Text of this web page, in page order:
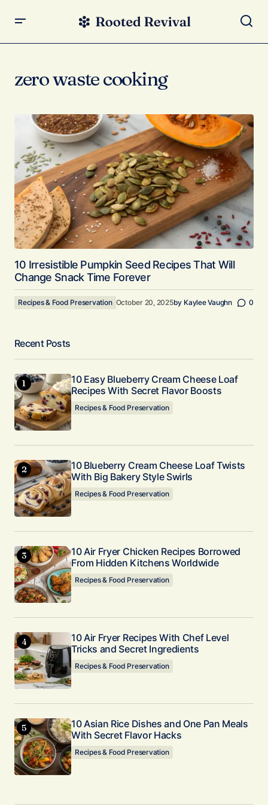
zero waste cooking
10 Irresistible Pumpkin Seed Recipes That Will
Change Snack Time Forever
Recipes & Food Preservation October 20, 2025by Kaylee Vaughn 0
Recent Posts
10 Easy Blueberry Cream Cheese Loaf
Recipes With Secret Flavor Boosts
Recipes & Food Preservation
10 Blueberry Cream Cheese Loaf Twists
With Big Bakery Style Swirls
Recipes & Food Preservation
10 Air Fryer Chicken Recipes Borrowed
From Hidden Kitchens Worldwide
Recipes & Food Preservation
10 Air Fryer Recipes With Chef Level
Tricks and Secret Ingredients
Recipes & Food Preservation
10 Asian Rice Dishes and One Pan Meals
With Secret Flavor Hacks
Recipes & Food Preservation